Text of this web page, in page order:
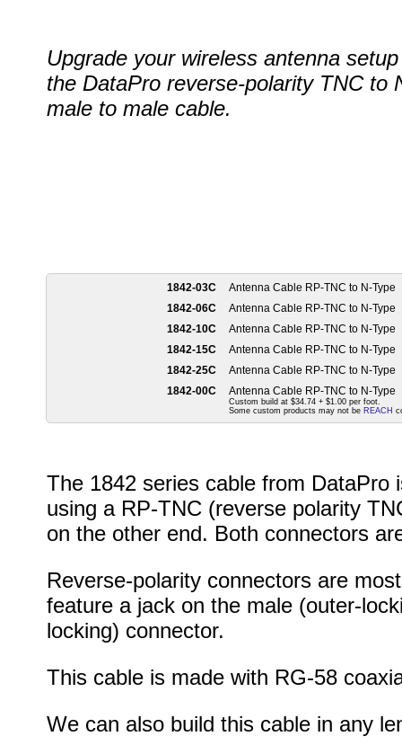
Upgrade your wireless antenna
the DataPro reverse-polarity TNC to
male to male cable.
1842-03C
Antenna Cable RP-TNC to N-Type
1842-06C
Antenna Cable RP-TNC to N-Type
1842-10C
Antenna Cable RP-TNC to N-Type
1842-15C
Antenna Cable RP-TNC to N-Type
1842-25C
Antenna Cable RP-TNC to N-Type
1842-00C
Antenna Cable RP-TNC to N-Type
Custom build at $34.74 + $1.00 per foot.
Some custom products may not be REACH
The 1842 series cable from DataPro
using a RP-TNC (reverse polarity
on the other end. Both connectors
Reverse-polarity connectors are
feature a jack on the male (outer-
locking) connector.
This cable is made with RG-58
We can also build this cable in any